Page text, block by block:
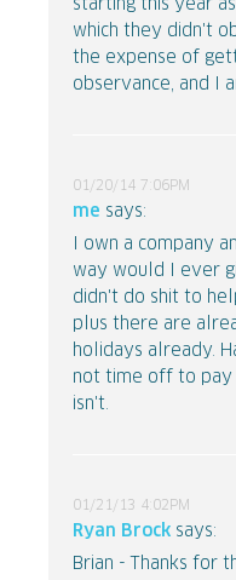
starting this year
which they didn't
the expense of
observance, and I
01/20/14 7:06PM
me says:
I own a company
way would I ever
didn't do shit to
plus there are
holidays already.
not time off to pay
isn't.
01/21/13 4:02PM
Ryan Brock says:
Brian - Thanks for